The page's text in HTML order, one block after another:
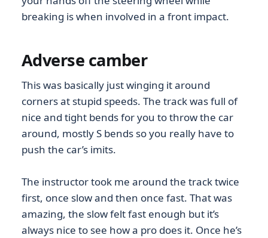
breaking is when involved in a front impact.
Adverse camber
This was basically just winging it around
corners at stupid speeds. The track was full of
nice and tight bends for you to throw the car
around, mostly S bends so you really have to
push the car’s imits.
The instructor took me around the track twice
first, once slow and then once fast. That was
amazing, the slow felt fast enough but it’s
always nice to see how a pro does it. Once he’s